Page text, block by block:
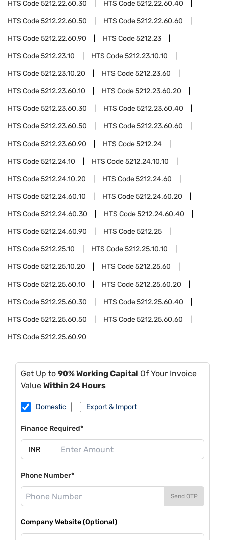
HTS Code5212.22.60.30 HTS Code5212.22.60.40
HTS Code5212.22.60.50 HTS Code5212.22.60.60
HTS Code5212.22.60.90 HTS Code5212.23
HTS Code5212.23.10 HTS Code5212.23.10.10
HTS Code5212.23.10.20 HTS Code5212.23.60
HTS Code5212.23.60.10 HTS Code5212.23.60.20
HTS Code5212.23.60.30 HTS Code5212.23.60.40
HTS Code5212.23.60.50 HTS Code5212.23.60.60
HTS Code5212.23.60.90 HTS Code5212.24
HTS Code5212.24.10 HTS Code5212.24.10.10
HTS Code5212.24.10.20 HTS Code5212.24.60
HTS Code5212.24.60.10 HTS Code5212.24.60.20
HTS Code5212.24.60.30 HTS Code5212.24.60.40
HTS Code5212.24.60.90 HTS Code5212.25
HTS Code5212.25.10 HTS Code5212.25.10.10
HTS Code5212.25.10.20 HTS Code5212.25.60
HTS Code5212.25.60.10 HTS Code5212.25.60.20
HTS Code5212.25.60.30 HTS Code5212.25.60.40
HTS Code5212.25.60.50 HTS Code5212.25.60.60
HTS Code5212.25.60.90
Get Up to 90% Working Capital Of Your Invoice
Value Within 24 Hours
Domestic Export & Import
Finance Required*
Phone Number*
Send OTP
Company Website (Optional)